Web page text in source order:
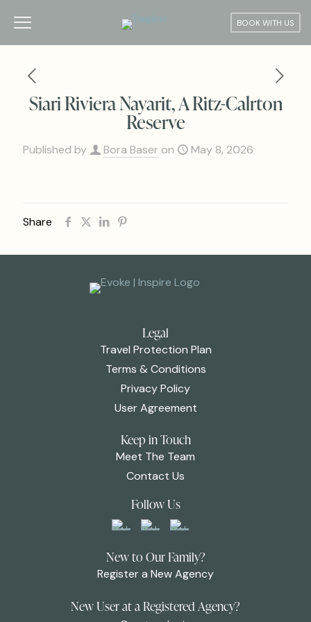
BOOK WITH US
Siari Riviera Nayarit, A Ritz-Calrton
Reserve
Published by Bora Baser on May 8, 2026
Share
Legal
Travel Protection Plan
Terms & Conditions
Privacy Policy
User Agreement
Keep in Touch
Meet The Team
Contact Us
Follow Us
New to Our Family?
Register a New Agency
New User at a Registered Agency?